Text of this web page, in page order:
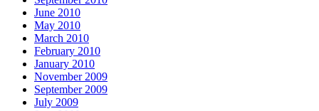
June 2010
May 2010
March 2010
February 2010
January 2010
November 2009
September 2009
July 2009